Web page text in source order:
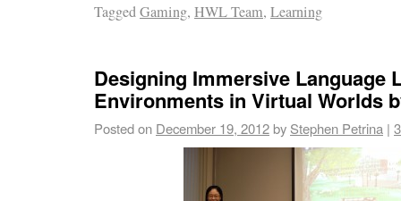
TaggedGaming, HWL Team, Learning
Designing Immersive Language
Environments in Virtual Worlds
Posted on December 19, 2012by Stephen Petrina |